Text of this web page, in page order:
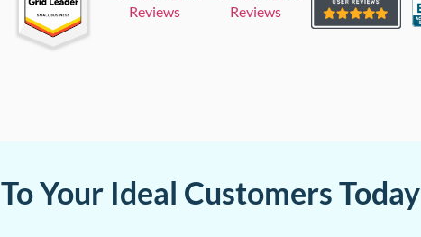
Reviews
Reviews
Your Ideal Customers Today